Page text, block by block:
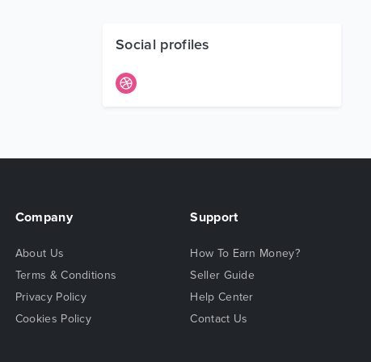
Social profiles
Company
About Us
Terms & Conditions
Privacy Policy
Cookies Policy
Support
How To Earn Money?
Seller Guide
Help Center
Contact Us